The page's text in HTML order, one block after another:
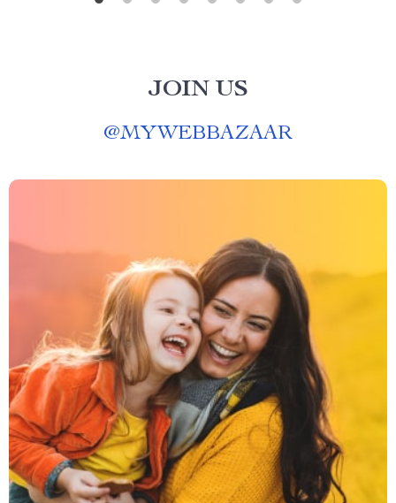
JOIN US
@MYWEBBAZAAR